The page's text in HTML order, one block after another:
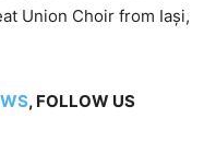
Union Choir from Iași,
, FOLLOW US